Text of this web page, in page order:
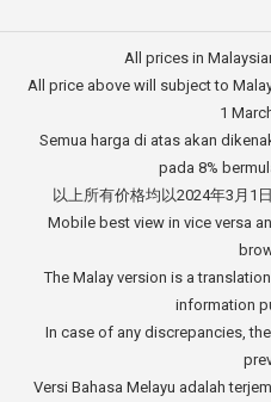
All prices in
All price above will subject to
1
Semua harga di atas akan
pada 8%
以上所有价格均以2024年3月1
Mobile best view in vice versa
The Malay version is a
information
In case of any discrepancies,
Versi Bahasa Melayu adalah